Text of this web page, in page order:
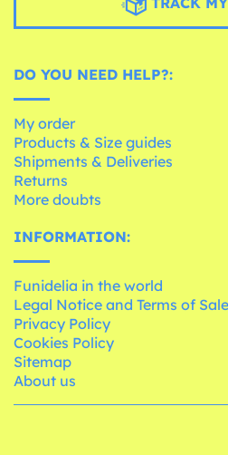
DO YOU NEED HELP?:
My order
Products & Size guides
Shipments & Deliveries
Returns
More doubts
INFORMATION:
Funidelia in the world
Legal Notice and Terms of Sale
Privacy Policy
Cookies Policy
Sitemap
About us